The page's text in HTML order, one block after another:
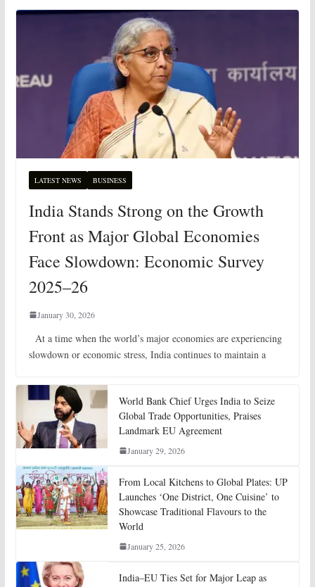
LATEST NEWS BUSINESS
India Stands Strong on the Growth
Front as Major Global Economies
Face Slowdown: Economic Survey
2025–26
January 30, 2026
At a time when the world’s major economies are experiencing
slowdown or economic stress, India continues to maintain a
World Bank Chief Urges India to Seize
Global Trade Opportunities, Praises
Landmark EU Agreement
January 29, 2026
From Local Kitchens to Global Plates: UP
Launches ‘One District, One Cuisine’ to
Showcase Traditional Flavours to the
World
January 25, 2026
India–EU Ties Set for Major Leap as